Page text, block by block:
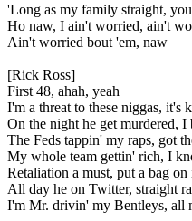
'Long as my family straight,
Ho naw, I ain't worried, ain't
Ain't worried bout 'em, naw
[Rick Ross]
First 48, ahah, yeah
I'm a threat to these niggas, it's
On the night he get murdered,
The Feds tappin' my raps, got
My whole team gettin' rich, I
Retaliation a must, put a bag on
All day he on Twitter, straight
I'm Mr. drivin' my Bentleys, all